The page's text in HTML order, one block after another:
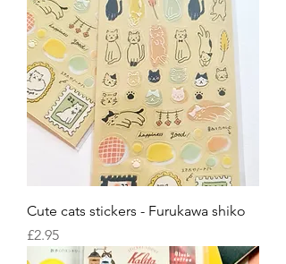
Cute cats stickers - Furukawa shiko
Price
£2.95